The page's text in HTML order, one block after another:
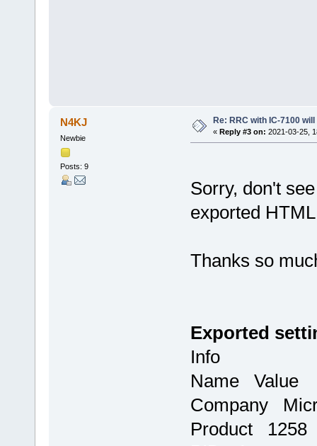
N4KJ
Newbie
Posts: 9
Re: RRC with IC-7100
« Reply #3 on: 2021-03-25,
Sorry, don't
exported
Thanks so
Exported
Info
Name Value
Company
Product 1258